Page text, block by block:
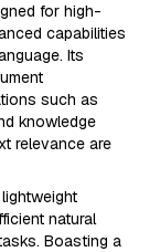
for high-
capabilities
Its
such as
knowledge
relevance are
natural
Boasting a